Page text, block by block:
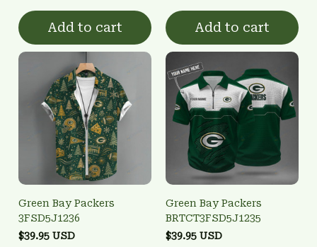
Add to cart Add to cart
Green Bay Packers
3FSD5J1236
$39.95 USD
Green Bay Packers
BRTCT3FSD5J1235
$39.95 USD